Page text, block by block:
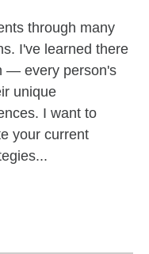
through many
I've learned there
— every person's
unique
I want to
your current